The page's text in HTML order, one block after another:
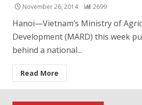
November 26, 2014 2699
Hanoi—Vietnam’s Ministry of
Development (MARD) this week
behind a national...
Read More